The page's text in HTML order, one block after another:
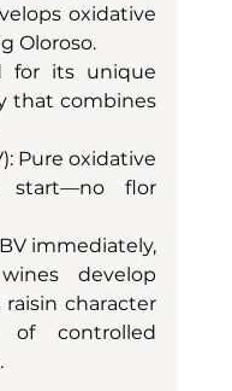
oxidative
Oloroso.
for its unique
that combines
Pure oxidative
start—no flor
immediately,
develop
character
of controlled